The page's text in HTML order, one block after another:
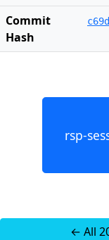
Commit
Hash
rsp-
← All